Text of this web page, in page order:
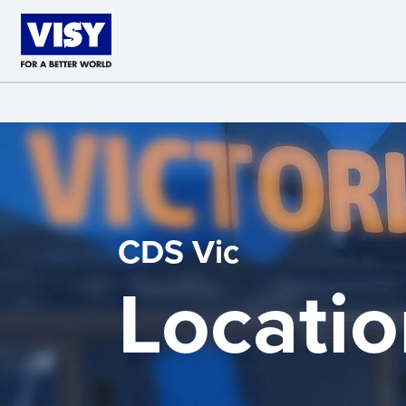
Skip to main content
CDS Vic